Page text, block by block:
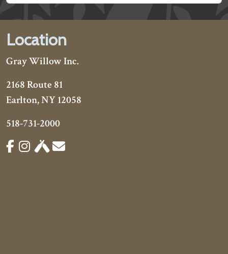
Location
Gray Willow Inc.
2168 Route 81
Earlton, NY 12058
518-731-2000